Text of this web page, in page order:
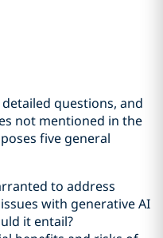
questions, and
not mentioned in the
five general
to address
with generative AI
it entail?